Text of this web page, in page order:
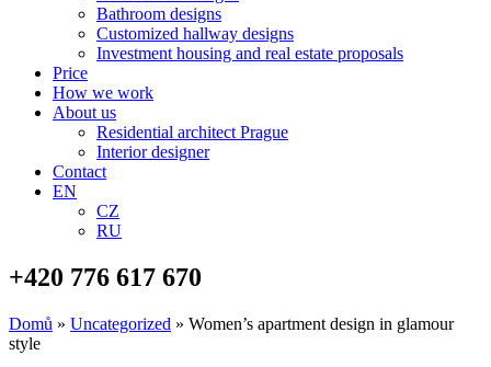
Bathroom designs
Customized hallway designs
Investment housing and real estate proposals
Price
How we work
About us
Residential architect Prague
Interior designer
Contact
EN
CZ
RU
+420 776 617 670
Domů » Uncategorized » Women’s apartment design in glamour
style